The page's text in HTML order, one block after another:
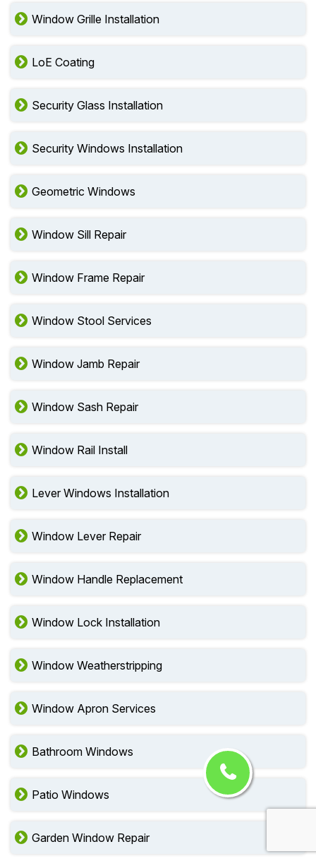
Window Grille Installation
LoE Coating
Security Glass Installation
Security Windows Installation
Geometric Windows
Window Sill Repair
Window Frame Repair
Window Stool Services
Window Jamb Repair
Window Sash Repair
Window Rail Install
Lever Windows Installation
Window Lever Repair
Window Handle Replacement
Window Lock Installation
Window Weatherstripping
Window Apron Services
Bathroom Windows
Patio Windows
Garden Window Repair